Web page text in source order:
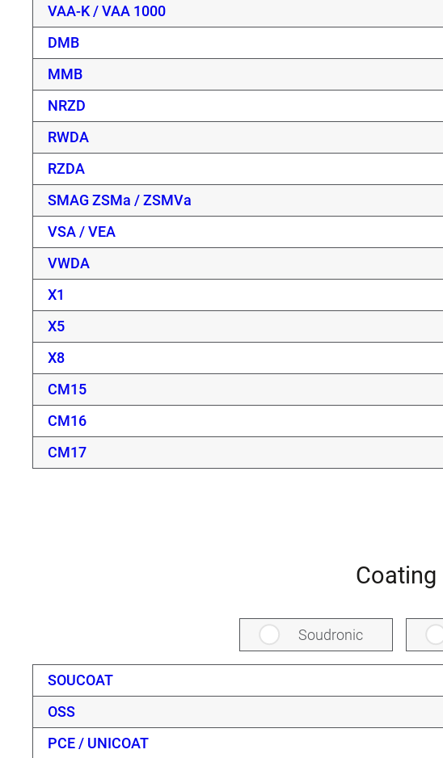
VAA-K / VAA 1000
DMB
MMB
NRZD
RWDA
RZDA
SMAG ZSMa / ZSMVa
VSA / VEA
VWDA
X1
X5
X8
CM15
CM16
CM17
Coating
Soudronic
SOUCOAT
OSS
PCE / UNICOAT